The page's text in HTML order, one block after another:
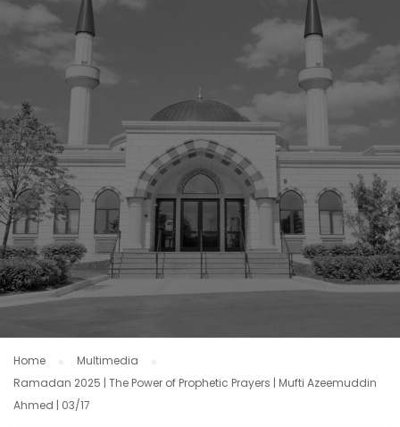
Home
Multimedia
Ramadan 2025 | The Power of Prophetic Prayers | Mufti Azeemuddin
Ahmed | 03/17